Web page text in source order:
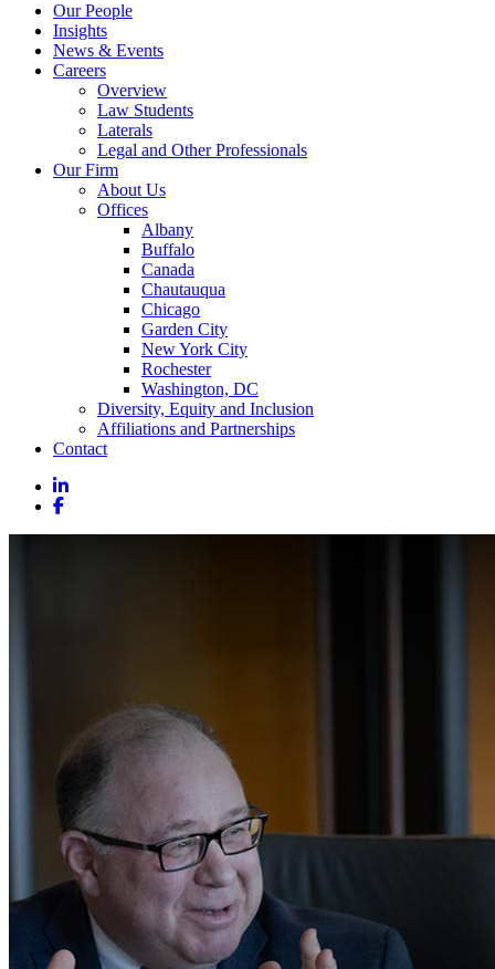
Our People
Insights
News & Events
Careers
Overview
Law Students
Laterals
Legal and Other Professionals
Our Firm
About Us
Offices
Albany
Buffalo
Canada
Chautauqua
Chicago
Garden City
New York City
Rochester
Washington, DC
Diversity, Equity and Inclusion
Affiliations and Partnerships
Contact